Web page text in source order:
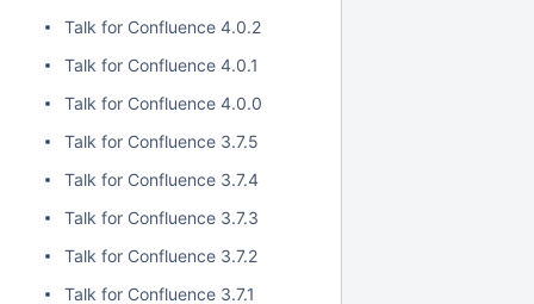
Talk for Confluence 4.0.2
Talk for Confluence 4.0.1
Talk for Confluence 4.0.0
Talk for Confluence 3.7.5
Talk for Confluence 3.7.4
Talk for Confluence 3.7.3
Talk for Confluence 3.7.2
Talk for Confluence 3.7.1